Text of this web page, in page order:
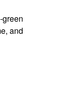
and